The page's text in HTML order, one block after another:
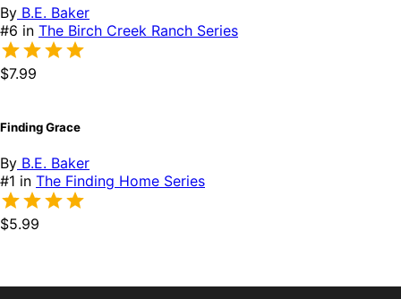
By B.E. Baker
#6 in The Birch Creek Ranch Series
$7.99
Finding Grace
By B.E. Baker
#1 in The Finding Home Series
$5.99